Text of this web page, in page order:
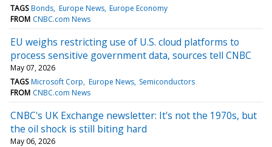
TAGS Bonds Europe News Europe Economy
FROM CNBC.com News
EU weighs restricting use of U.S. cloud platforms to
process sensitive government data, sources tell CNBC
May 07, 2026
TAGS Microsoft Corp Europe News Semiconductors
FROM CNBC.com News
CNBC's UK Exchange newsletter: It's not the 1970s, but
the oil shock is still biting hard
May 06, 2026